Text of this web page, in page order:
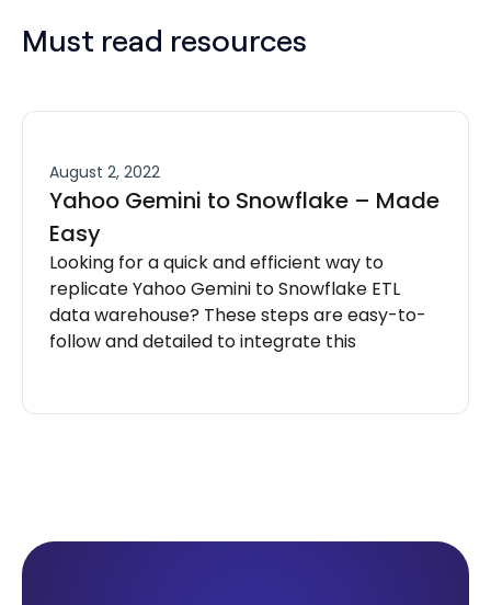
Must read resources
August 2, 2022
Yahoo Gemini to Snowflake – Made
Easy
Looking for a quick and efficient way to
replicate Yahoo Gemini to Snowflake ETL
data warehouse? These steps are easy-to-
follow and detailed to integrate this